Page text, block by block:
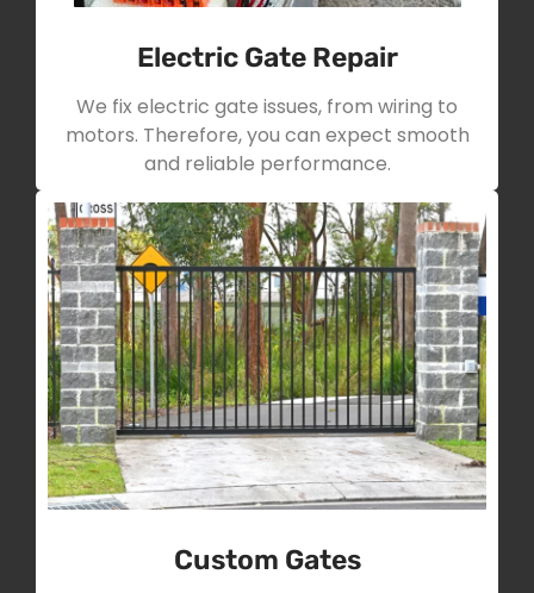
Electric Gate Repair
We fix electric gate issues, from wiring to
motors. Therefore, you can expect smooth
and reliable performance.
Custom Gates